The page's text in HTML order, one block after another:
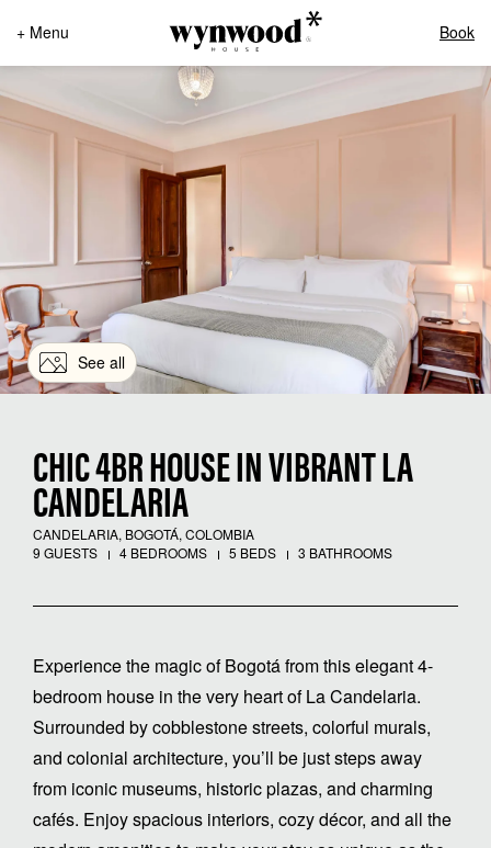
+ Menu Book
See all
CHIC 4BR HOUSE IN VIBRANT LA
CANDELARIA
CANDELARIA, BOGOTÁ, COLOMBIA
9 GUESTS
4 BEDROOMS 5 BEDS 3 BATHROOMS
Experience the magic of Bogotá from this elegant 4-
bedroom house in the very heart of La Candelaria.
Surrounded by cobblestone streets, colorful murals,
and colonial architecture, you’ll be just steps away
from iconic museums, historic plazas, and charming
cafés. Enjoy spacious interiors, cozy décor, and all the